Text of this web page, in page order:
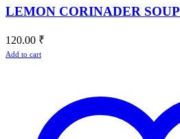
LEMON CORINADER SOUP
120.00 ₹
Add to cart